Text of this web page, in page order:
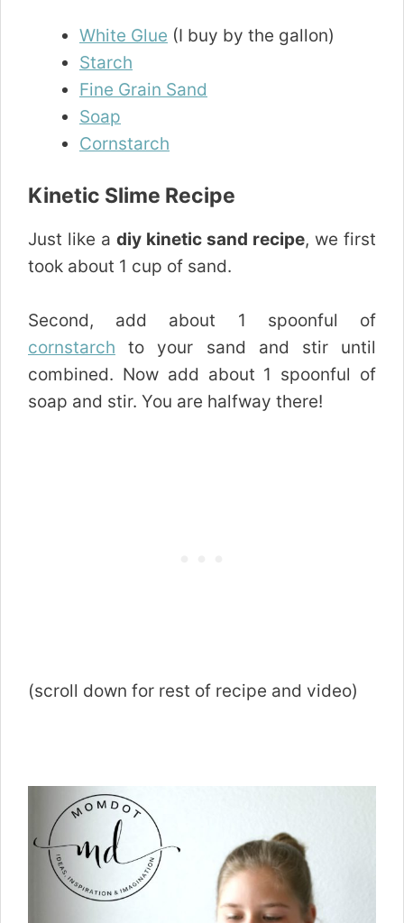
White Glue (I buy by the gallon)
Starch
Fine Grain Sand
Soap
Cornstarch
Kinetic Slime Recipe
Just like a diy kinetic sand recipe, we first
took about 1 cup of sand.
Second, add about 1 spoonful of
cornstarch to your sand and stir until
combined. Now add about 1 spoonful of
soap and stir. You are halfway there!
(scroll down for rest of recipe and video)